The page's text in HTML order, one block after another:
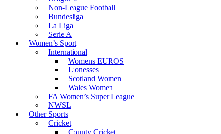
Non-League Football
Bundesliga
La Liga
Serie A
Women’s Sport
International
Womens EUROS
Lionesses
Scotland Women
Wales Women
FA Women’s Super League
NWSL
Other Sports
Cricket
County Cricket